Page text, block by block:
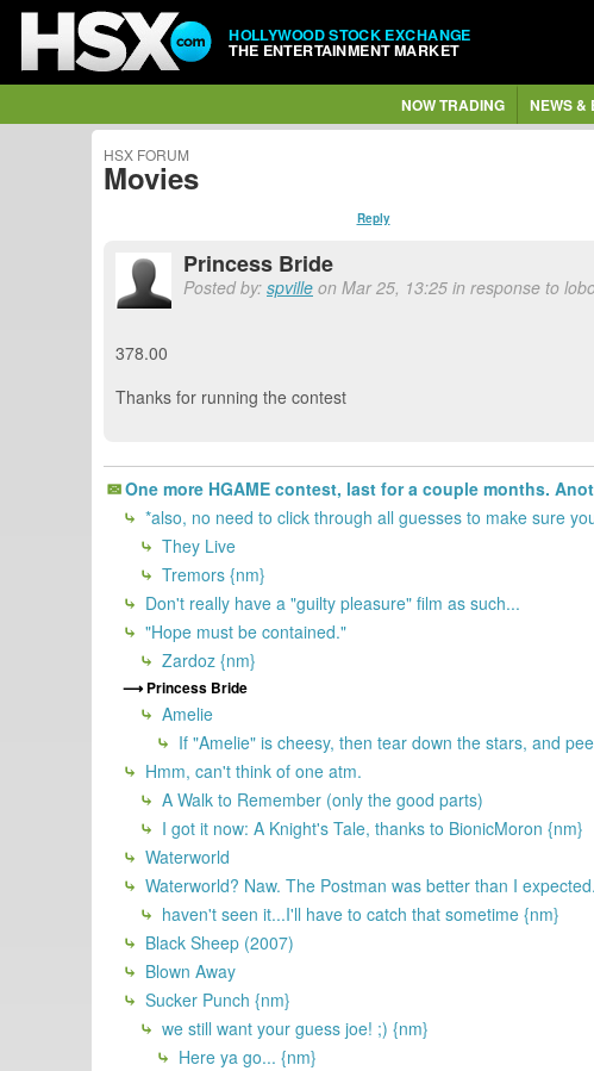
HOLLYWOOD STOCK EXCHANGE
THE ENTERTAINMENT MARKET
NOW TRADING NEWS &
HSX FORUM
Movies
Reply
Princess Bride
Posted by: spville on Mar 25, 13:25 in response to
378.00
Thanks for running the contest
One more HGAME contest, last for a couple months.
*also, no need to click through all guesses to make sure
They Live
Tremors {nm}
Don't really have a "guilty pleasure" film as such...
"Hope must be contained."
Zardoz {nm}
Princess Bride
Amelie
If "Amelie" is cheesy, then tear down the stars, and
Hmm, can't think of one atm.
A Walk to Remember (only the good parts)
I got it now: A Knight's Tale, thanks to BionicMoron {nm}
Waterworld
Waterworld? Naw. The Postman was better than I expected.
haven't seen it...I'll have to catch that sometime {nm}
Black Sheep (2007)
Blown Away
Sucker Punch {nm}
we still want your guess joe! ;) {nm}
Here ya go... {nm}